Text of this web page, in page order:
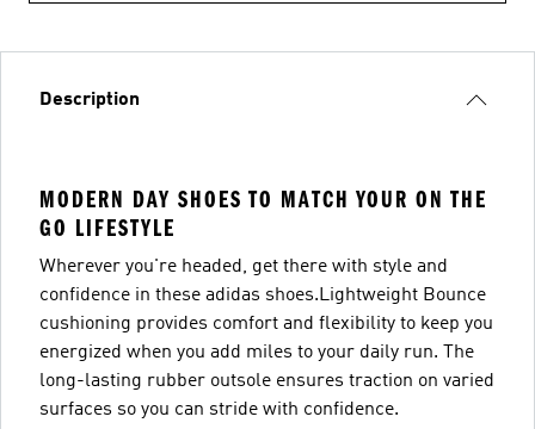
Description
MODERN DAY SHOES TO MATCH YOUR ON THE
GO LIFESTYLE
Wherever you're headed, get there with style and
confidence in these adidas shoes.Lightweight Bounce
cushioning provides comfort and flexibility to keep you
energized when you add miles to your daily run. The
long-lasting rubber outsole ensures traction on varied
surfaces so you can stride with confidence.